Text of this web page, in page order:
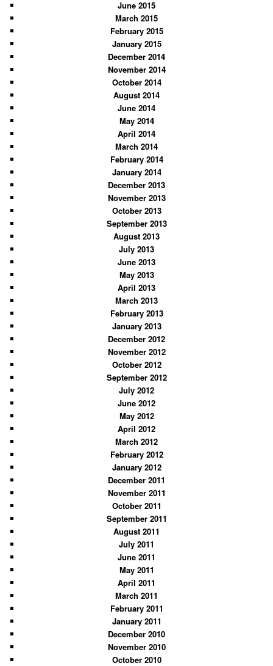
June 2015
March 2015
February 2015
January 2015
December 2014
November 2014
October 2014
August 2014
June 2014
May 2014
April 2014
March 2014
February 2014
January 2014
December 2013
November 2013
October 2013
September 2013
August 2013
July 2013
June 2013
May 2013
April 2013
March 2013
February 2013
January 2013
December 2012
November 2012
October 2012
September 2012
July 2012
June 2012
May 2012
April 2012
March 2012
February 2012
January 2012
December 2011
November 2011
October 2011
September 2011
August 2011
July 2011
June 2011
May 2011
April 2011
March 2011
February 2011
January 2011
December 2010
November 2010
October 2010